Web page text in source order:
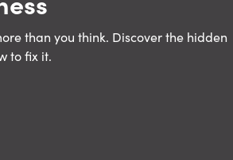
than you think. Discover the hidden
to fix it.